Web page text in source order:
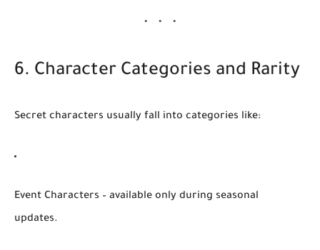
6. Character Categories and Rarity
Secret characters usually fall into categories like:
Event Characters – available only during seasonal
updates.